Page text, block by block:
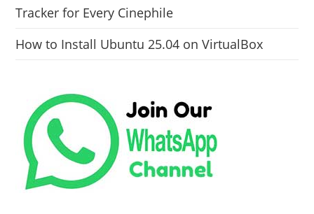
Tracker for Every Cinephile
How to Install Ubuntu 25.04 on VirtualBox